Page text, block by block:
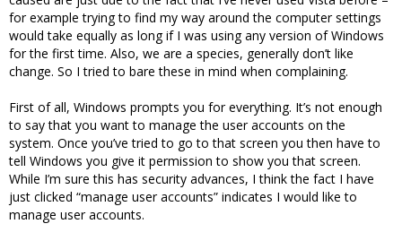
for example trying to find my way around the computer settings
would take equally as long if I was using any version of Windows
for the first time. Also, we are a species, generally don’t like
change. So I tried to bare these in mind when complaining.
First of all, Windows prompts you for everything. It’s not enough
to say that you want to manage the user accounts on the
system. Once you’ve tried to go to that screen you then have to
tell Windows you give it permission to show you that screen.
While I’m sure this has security advances, I think the fact I have
just clicked “manage user accounts” indicates I would like to
manage user accounts.